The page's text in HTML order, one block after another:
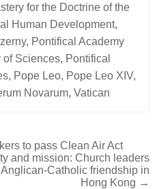
for the Doctrine of the
Human Development,
, Pontifical Academy
of Sciences, Pontifical
, Pope Leo, Pope Leo XIV,
Novarum,Vatican
to pass Clean Air Act
and mission: Church leaders
Catholic friendship in
Hong Kong →